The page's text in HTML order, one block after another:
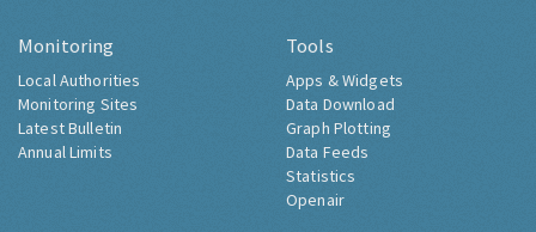
Monitoring
Local Authorities
Monitoring Sites
Latest Bulletin
Annual Limits
Tools
Apps & Widgets
Data Download
Graph Plotting
Data Feeds
Statistics
Openair